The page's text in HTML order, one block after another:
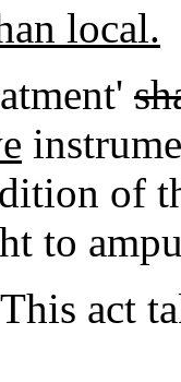
local.
of
to
act